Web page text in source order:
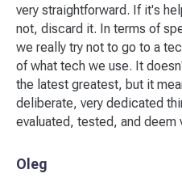
very straightforward. If it's
not, discard it. In terms of
we really try not to go to a
of what tech we use. It
the latest greatest, but it
deliberate, very dedicated
evaluated, tested, and deem
Oleg